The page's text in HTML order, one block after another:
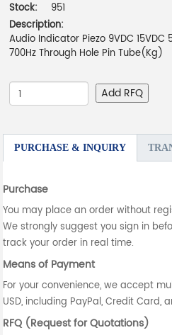
Stock:
951
Description:
Audio Indicator Piezo 9VDC 15VDC
700Hz Through Hole Pin Tube(Kg)
Add RFQ
PURCHASE & INQUIRY
Purchase
You may place an order without
We strongly suggest you sign in
track your order in real time.
Means of Payment
For your convenience, we accept
USD, including PayPal, Credit Card,
RFQ (Request for Quotations)